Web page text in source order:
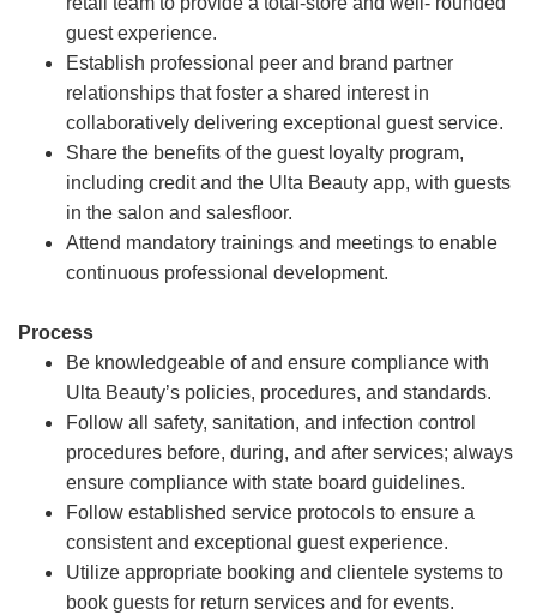
guest experience.
Establish professional peer and brand partner
relationships that foster a shared interest in
collaboratively delivering exceptional guest service.
Share the benefits of the guest loyalty program,
including credit and the Ulta Beauty app, with guests
in the salon and salesfloor.
Attend mandatory trainings and meetings to enable
continuous professional development.
Process
Be knowledgeable of and ensure compliance with
Ulta Beauty’s policies, procedures, and standards.
Follow all safety, sanitation, and infection control
procedures before, during, and after services; always
ensure compliance with state board guidelines.
Follow established service protocols to ensure a
consistent and exceptional guest experience.
Utilize appropriate booking and clientele systems to
book guests for return services and for events.